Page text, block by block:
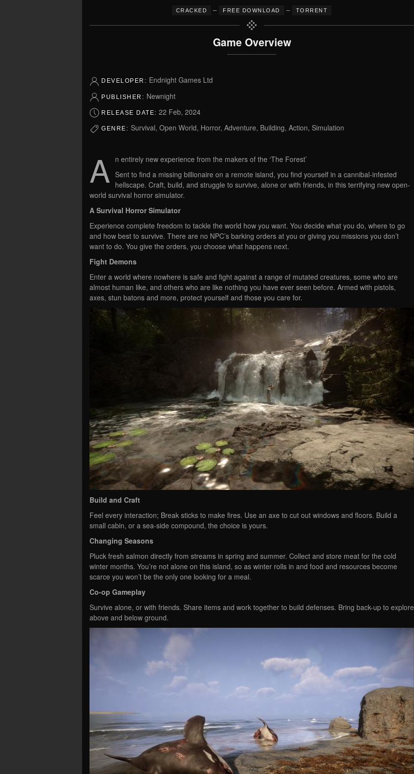
CRACKED – FREE DOWNLOAD – TORRENT
Game Overview
DEVELOPER: Endnight Games Ltd
PUBLISHER: Newnight
RELEASE DATE: 22 Feb, 2024
GENRE: Survival, Open World, Horror, Adventure, Building, Action, Simulation
A n entirely new experience from the makers of the ‘The Forest’
Sent to find a missing billionaire on a remote island, you find yourself in a cannibal-infested
hellscape. Craft, build, and struggle to survive, alone or with friends, in this terrifying new open-
world survival horror simulator.
A Survival Horror Simulator
Experience complete freedom to tackle the world how you want. You decide what you do, where to go
and how best to survive. There are no NPC’s barking orders at you or giving you missions you don’t
want to do. You give the orders, you choose what happens next.
Fight Demons
Enter a world where nowhere is safe and fight against a range of mutated creatures, some who are
almost human like, and others who are like nothing you have ever seen before. Armed with pistols,
axes, stun batons and more, protect yourself and those you care for.
Build and Craft
Feel every interaction; Break sticks to make fires. Use an axe to cut out windows and floors. Build a
small cabin, or a sea-side compound, the choice is yours.
Changing Seasons
Pluck fresh salmon directly from streams in spring and summer. Collect and store meat for the cold
winter months. You’re not alone on this island, so as winter rolls in and food and resources become
scarce you won’t be the only one looking for a meal.
Co-op Gameplay
Survive alone, or with friends. Share items and work together to build defenses. Bring back-up to explore
above and below ground.